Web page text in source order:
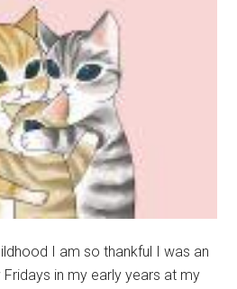
I am so thankful I was an
in my early years at my